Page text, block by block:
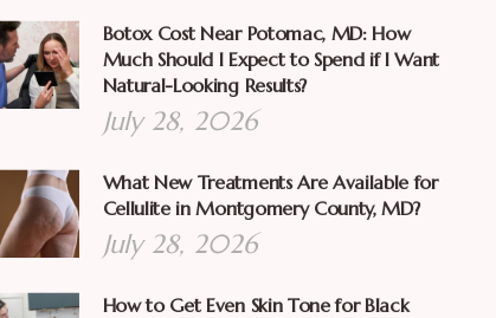
Botox Cost Near Potomac, MD: How
Much Should I Expect to Spend if I Want
Natural-Looking Results?
July 28, 2026
What New Treatments Are Available for
Cellulite in Montgomery County, MD?
July 28, 2026
How to Get Even Skin Tone for Black